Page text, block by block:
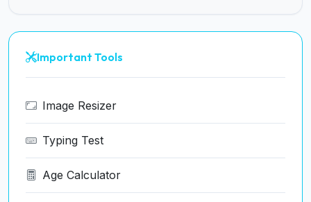
Important Tools
Image Resizer
Typing Test
Age Calculator